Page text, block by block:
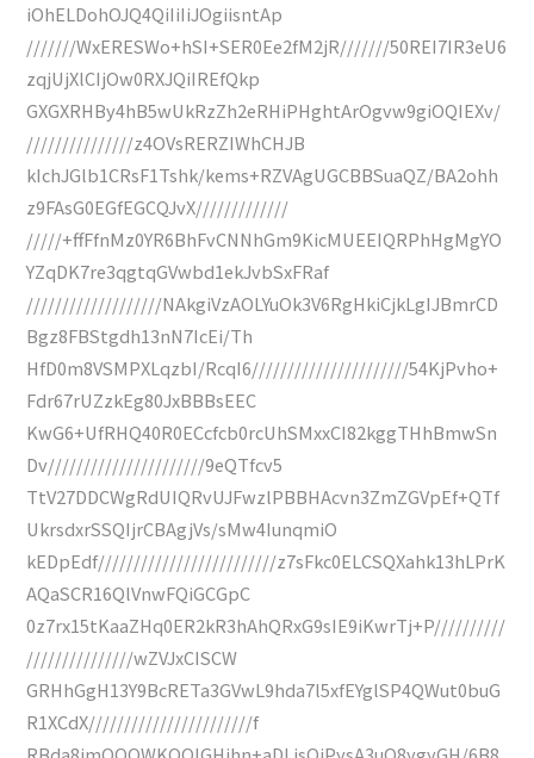
iOhELDohOJQ4QiIiIiJOgiisntAp
///////WxERESWo+hSI+SER0Ee2fM2jR///////50REI7IR3eU6
zqjUjXlCIjOw0RXJQiIREfQkp
GXGXRHBy4hB5wUkRzZh2eRHiPHghtArOgvw9giOQIEXv/
///////////////z4OVsRERZIWhCHJB
kIchJGlb1CRsF1Tshk/kems+RZVAgUGCBBSuaQZ/BA2ohh
z9FAsG0EGfEGCQJvX/////////////
/////+ffFfnMz0YR6BhFvCNNhGm9KicMUEEIQRPhHgMgYO
YZqDK7re3qgtqGVwbd1ekJvbSxFRaf
///////////////////NAkgiVzAOLYuOk3V6RgHkiCjkLgIJBmrCD
Bgz8FBStgdh13nN7IcEi/Th
HfD0m8VSMPXLqzbI/RcqI6//////////////////////54KjPvho+
Fdr67rUZzkEg80JxBBBsEEC
KwG6+UfRHQ40R0ECcfcb0rcUhSMxxCI82kggTHhBmwSn
Dv//////////////////////9eQTfcv5
TtV27DDCWgRdUIQRvUJFwzlPBBHAcvn3ZmZGVpEf+QTf
UkrsdxrSSQIjrCBAgjVs/sMw4IunqmiO
kEDpEdf/////////////////////////z7sFkc0ELCSQXahk13hLPrK
AQaSCR16QlVnwFQiGCGpC
0z7rx15tKaaZHq0ER2kR3hAhQRxG9sIE9iKwrTj+P//////////
///////////////wZVJxCISCW
GRHhGgH13Y9BcRETa3GVwL9hda7l5xfEYglSP4QWut0buG
R1XCdX///////////////////////f